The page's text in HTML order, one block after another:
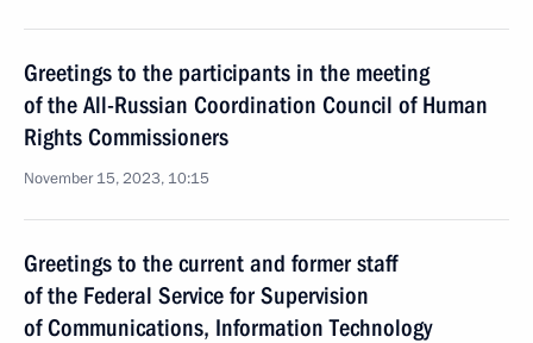
Greetings to the participants in the meeting
of the All-Russian Coordination Council of Human
Rights Commissioners
November 15, 2023, 10:15
Greetings to the current and former staff
of the Federal Service for Supervision
of Communications, Information Technology